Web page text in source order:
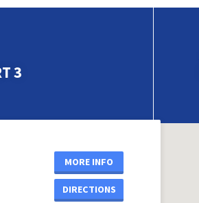
3
MORE INFO
DIRECTIONS